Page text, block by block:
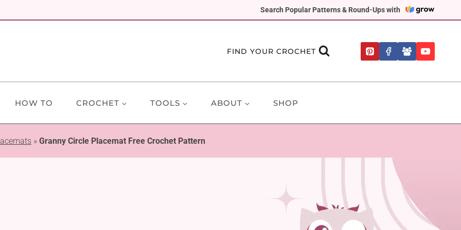
Search Popular Patterns & Round-Ups with
FIND YOUR CROCHET
HOW TO CROCHET TOOLS ABOUT SHOP
» Granny Circle Placemat Free Crochet Pattern